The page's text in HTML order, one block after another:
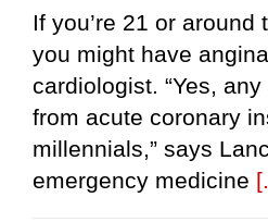
If you’re 21 or
you might have
cardiologist. “Yes,
from acute coronary
millennials,” says
emergency medicine